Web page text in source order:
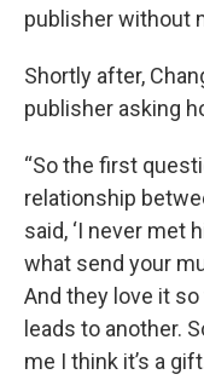
publisher without
Shortly after,
publisher asking
“So the first
relationship
said, ‘I never met
what send your
And they love it
leads to another.
me I think it’s a